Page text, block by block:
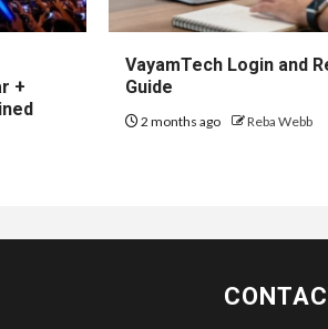
+
VayamTech Login and
Guide
2 months ago Reba Webb